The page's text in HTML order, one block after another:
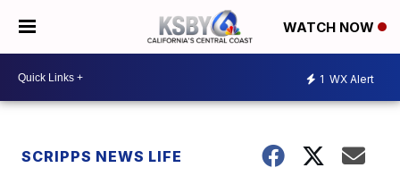
WATCH NOW
1 WX Alert
SCRIPPS NEWS LIFE